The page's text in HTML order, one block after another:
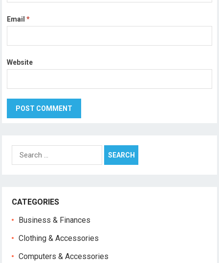
Email*
Website
Search
for:
CATEGORIES
Business & Finances
Clothing & Accessories
Computers & Accessories